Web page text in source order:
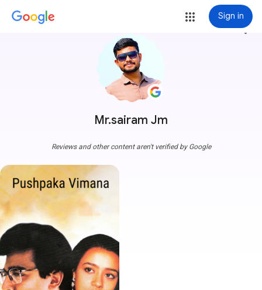
Sign in
Mr.sairam Jm
more_vert
Reviews and other content aren't verified by Google